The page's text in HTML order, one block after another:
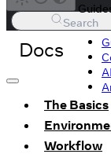
Search
Docs
The Basics
Workflow